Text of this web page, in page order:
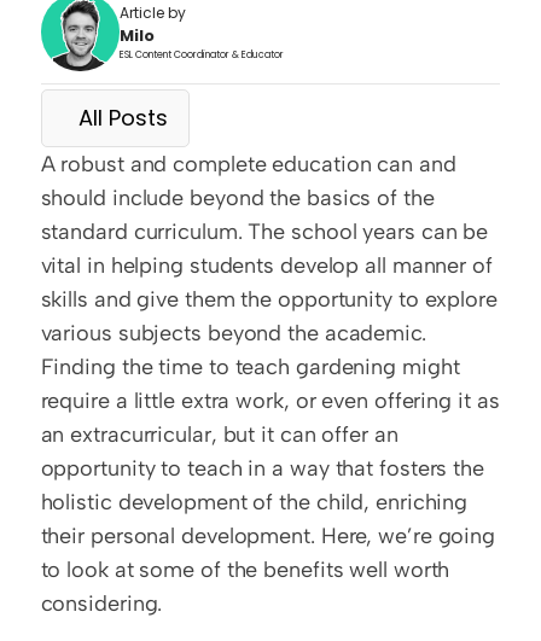
Article by
Milo
ESL Content Coordinator & Educator
All Posts
A robust and complete education can and
should include beyond the basics of the
standard curriculum. The school years can be
vital in helping students develop all manner of
skills and give them the opportunity to explore
various subjects beyond the academic.
Finding the time to teach gardening might
require a little extra work, or even offering it as
an extracurricular, but it can offer an
opportunity to teach in a way that fosters the
holistic development of the child, enriching
their personal development. Here, we’re going
to look at some of the benefits well worth
considering.